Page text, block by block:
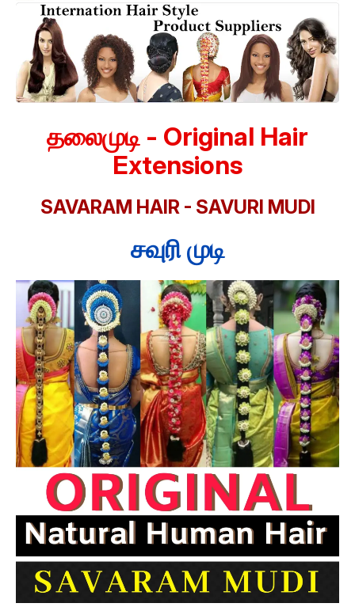
தலைமுடி - Original Hair
Extensions
SAVARAM HAIR - SAVURI MUDI
சவுரி முடி